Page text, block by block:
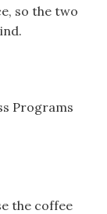
so the two
Programs
the coffee